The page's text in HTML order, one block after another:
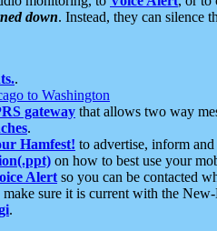
down. Instead, they can silence
.
to Washington
gateway that allows two way
.
Hamfest! to advertise, inform and
on how to best use your
Alert so you can be contacted
make sure it is current with the
.